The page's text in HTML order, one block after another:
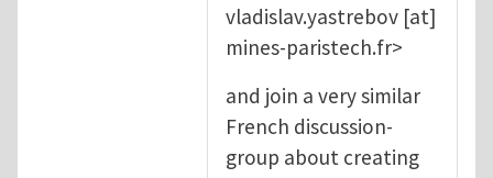
vladislav.yastrebov [at]
mines-paristech.fr>
and join a very similar
French discussion-
group about creating